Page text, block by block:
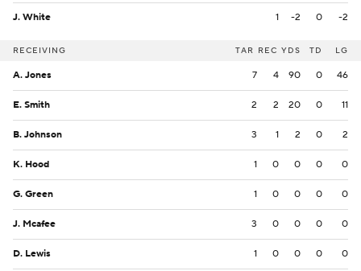
J. White 1 -2 0 -2
RECEIVING TAR REC YDS TD LG
A. Jones 7 4 90 0 46
E. Smith 2 2 20 0 11
B. Johnson 3 1 2 0 2
K. Hood 1 0 0 0 0
G. Green 1 0 0 0 0
J. Mcafee 3 0 0 0 0
D. Lewis 1 0 0 0 0